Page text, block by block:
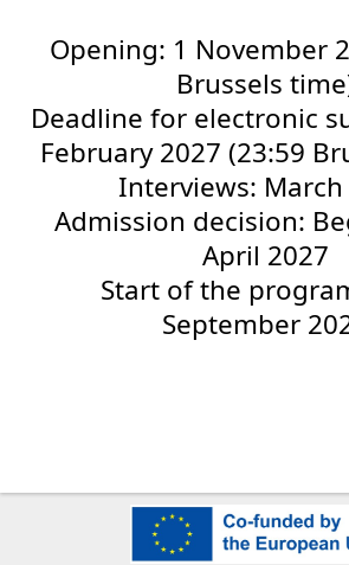
Opening: 1 November
Brussels
Deadline for electronic
February 2027 (23:59
Interviews: March
Admission decision:
April 2027
Start of the
September